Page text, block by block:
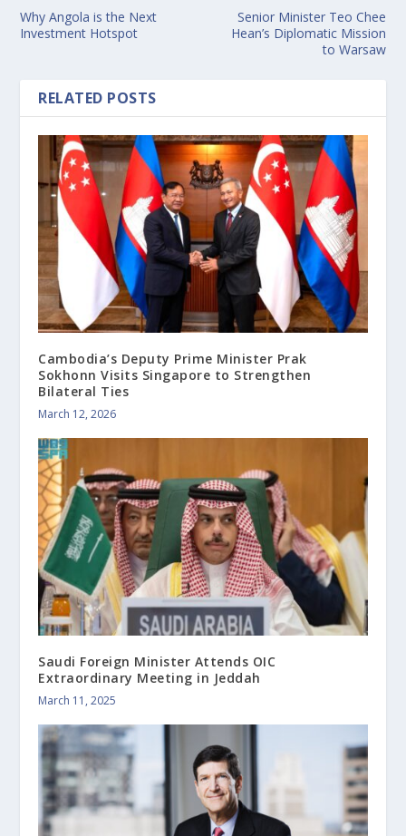
Why Angola is the Next
Investment Hotspot
Senior Minister Teo Chee
Hean’s Diplomatic Mission
to Warsaw
RELATED POSTS
Cambodia’s Deputy Prime Minister Prak
Sokhonn Visits Singapore to Strengthen
Bilateral Ties
March 12, 2026
Saudi Foreign Minister Attends OIC
Extraordinary Meeting in Jeddah
March 11, 2025